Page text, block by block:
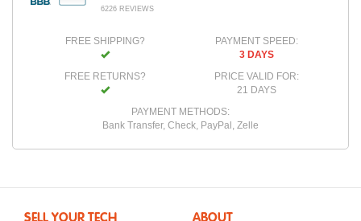
6226 REVIEWS
FREE SHIPPING?
FREE RETURNS?
PAYMENT SPEED:
3 DAYS
PRICE VALID FOR:
21 DAYS
PAYMENT METHODS:
Bank Transfer, Check, PayPal, Zelle